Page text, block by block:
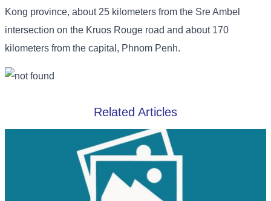
Kong province, about 25 kilometers from the Sre Ambel
intersection on the Kruos Rouge road and about 170
kilometers from the capital, Phnom Penh.
Related Articles